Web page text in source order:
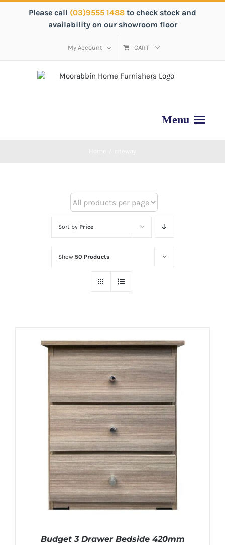
Please call (03)9555 1488 to check stock and
availability on our showroom floor
My Account CART
Sort by Price
Show 50 Products
Budget 3 Drawer Bedside 420mm